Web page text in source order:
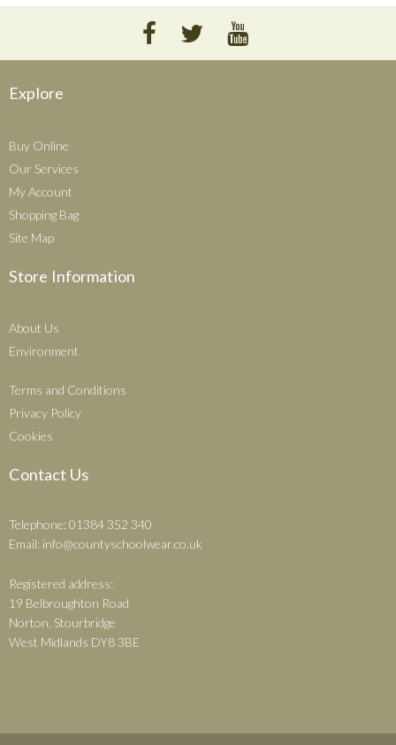
Explore
Buy Online
Our Services
My Account
Shopping Bag
Site Map
Store Information
About Us
Environment
Terms and Conditions
Privacy Policy
Cookies
Contact Us
Telephone: 01384 352 340
Email: info@countyschoolwear.co.uk
Registered address:
19 Belbroughton Road
Norton, Stourbridge
West Midlands DY8 3BE